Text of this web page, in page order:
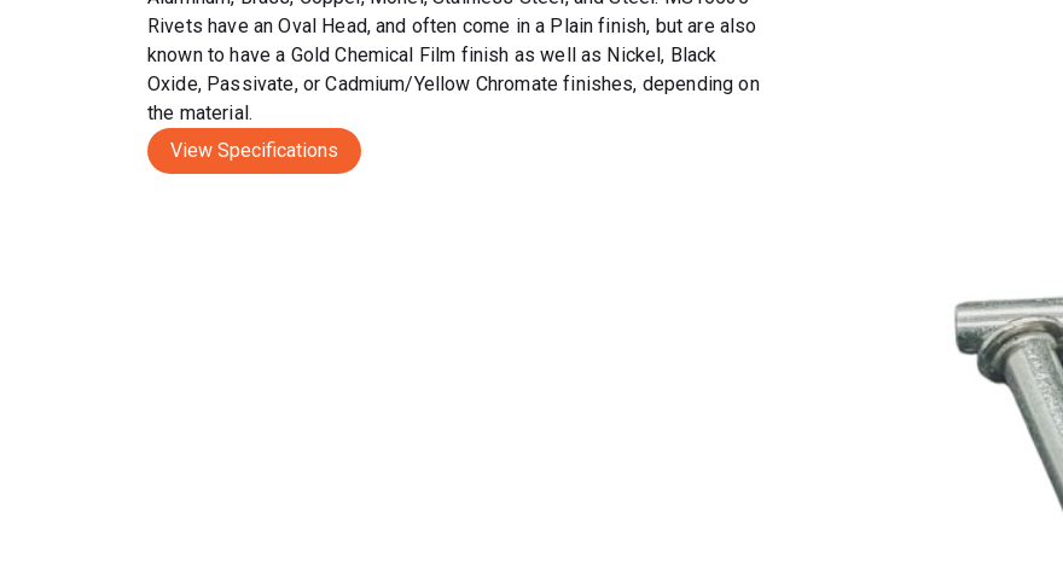
Rivets have an Oval Head, and often come in a Plain finish, but are also
known to have a Gold Chemical Film finish as well as Nickel, Black
Oxide, Passivate, or Cadmium/Yellow Chromate finishes, depending on
the material.
View Specifications